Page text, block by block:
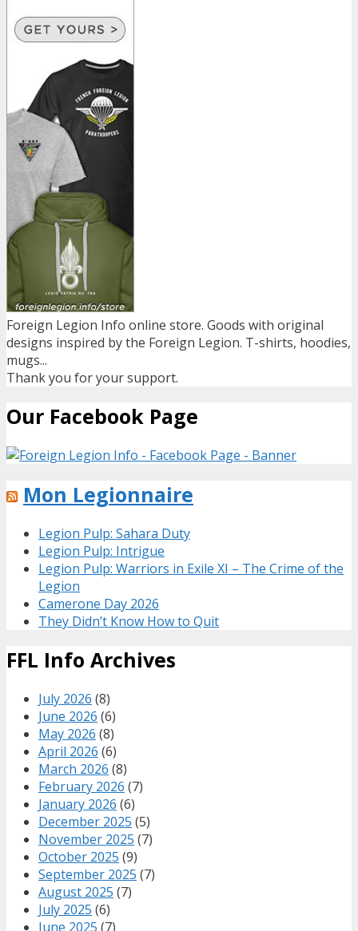
Foreign Legion Info online store. Goods with original
designs inspired by the Foreign Legion. T-shirts, hoodies,
mugs...
Thank you for your support.
Our Facebook Page
Mon Legionnaire
Legion Pulp: Sahara Duty
Legion Pulp: Intrigue
Legion Pulp: Warriors in Exile XI – The Crime of the
Legion
Camerone Day 2026
They Didn’t Know How to Quit
FFL Info Archives
July 2026 (8)
June 2026 (6)
May 2026 (8)
April 2026 (6)
March 2026 (8)
February 2026 (7)
January 2026 (6)
December 2025 (5)
November 2025 (7)
October 2025 (9)
September 2025 (7)
August 2025 (7)
July 2025 (6)
June 2025 (7)